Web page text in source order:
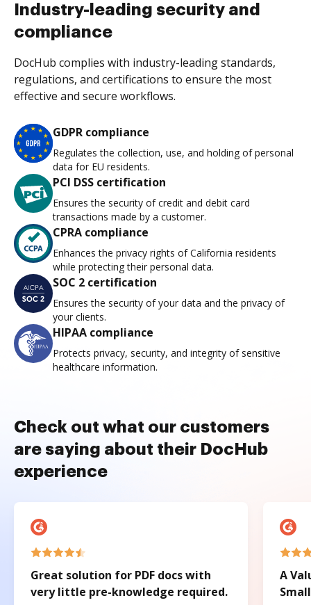
Industry-leading security and
compliance
DocHub complies with industry-leading standards,
regulations, and certifications to ensure the most
effective and secure workflows.
GDPR compliance
Regulates the collection, use, and holding of personal
data for EU residents.
PCI DSS certification
Ensures the security of credit and debit card
transactions made by a customer.
CPRA compliance
Enhances the privacy rights of California residents
while protecting their personal data.
SOC 2 certification
Ensures the security of your data and the privacy of
your clients.
HIPAA compliance
Protects privacy, security, and integrity of sensitive
healthcare information.
Check out what our customers
are saying about their DocHub
experience
Great solution for PDF docs with
very little pre-knowledge required.
A